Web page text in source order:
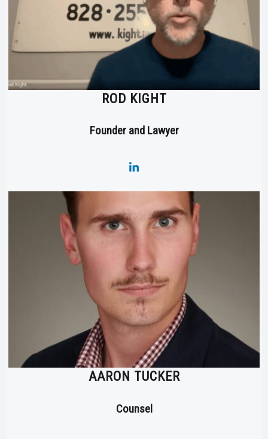
ROD KIGHT
Founder and Lawyer
AARON TUCKER
Counsel